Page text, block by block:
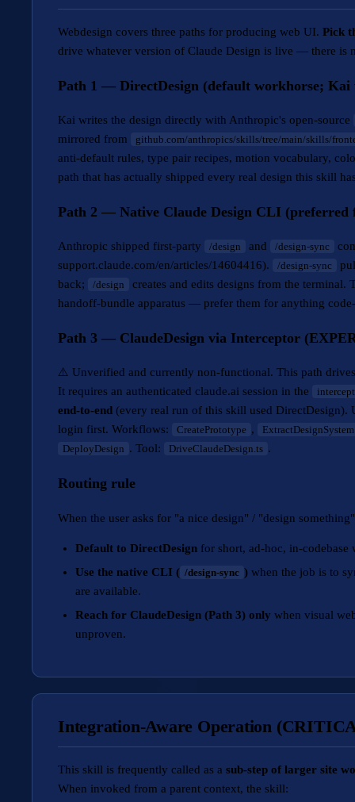
Webdesign covers three paths for producing web UI. Pick
drive whatever version of Claude Design is live — there is
Path 1 — DirectDesign (default workhorse; Kai
Kai writes the design directly with Anthropic's open-source
mirrored from
github.com/anthropics/skills/tree/main/skills/
anti-default rules, type pair recipes, motion vocabulary,
path that has actually shipped every real design this skill
Path 2 — Native Claude Design CLI (preferred
Anthropic shipped first-party /design and /design-sync
support.claude.com/en/articles/14604416).
/design-sync
back;
/design
creates and edits designs from the
handoff-bundle apparatus — prefer them for anything
Path 3 — ClaudeDesign via Interceptor
⚠️ Unverified and currently non-functional. This path
It requires an authenticated claude.ai session in the
end-to-end (every real run of this skill used DirectDesign).
login first. Workflows:
CreatePrototype ,
ExtractDesignSystem
DeployDesign . Tool: DriveClaudeDesign.ts .
Routing rule
When the user asks for "a nice design" / "design
Default to DirectDesign for short, ad-hoc, in-
Use the native CLI ( /design-sync ) when the job is to
are available.
Reach for ClaudeDesign (Path 3) only when visual
unproven.
Integration-Aware Operation
This skill is frequently called as a sub-step of larger site
When invoked from a parent context, the skill: